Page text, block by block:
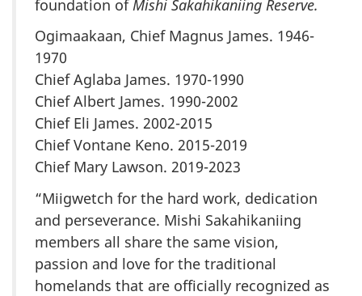
foundation of Mishi Sakahikaniing Reserve.
Ogimaakaan, Chief Magnus James. 1946-
1970
Chief Aglaba James. 1970-1990
Chief Albert James. 1990-2002
Chief Eli James. 2002-2015
Chief Vontane Keno. 2015-2019
Chief Mary Lawson. 2019-2023
“Miigwetch for the hard work, dedication
and perseverance. Mishi Sakahikaniing
members all share the same vision,
passion and love for the traditional
homelands that are officially recognized as